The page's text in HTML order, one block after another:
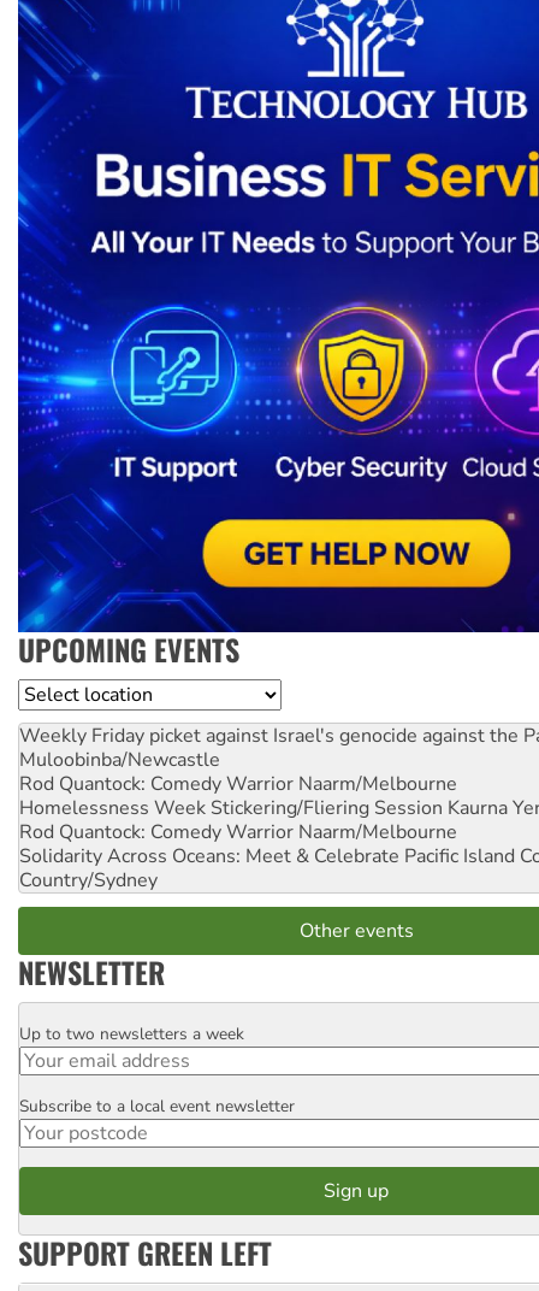
UPCOMING EVENTS
Location
Weekly Friday picket against Israel's genocide against the
Muloobinba/Newcastle
Rod Quantock: Comedy Warrior Naarm/Melbourne
Homelessness Week Stickering/Fliering Session Kaurna
Rod Quantock: Comedy Warrior Naarm/Melbourne
Solidarity Across Oceans: Meet & Celebrate Pacific Island
Country/Sydney
Other events
NEWSLETTER
Email
Up to two newsletters a week
Postcode
Subscribe to a local event newsletter
SUPPORT GREEN LEFT